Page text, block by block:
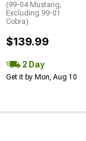
(99-04 Mustang,
Excluding 99-01
Cobra)
$139.99
2 Day
Get it by Mon, Aug 10